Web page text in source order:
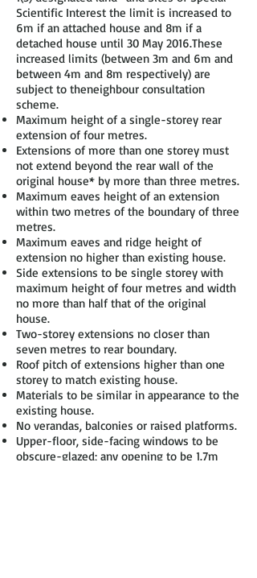
Scientific Interest the limit is increased to
6m if an attached house and 8m if a
detached house until 30 May 2016.These
increased limits (between 3m and 6m and
between 4m and 8m respectively) are
subject to theneighbour consultation
scheme.
Maximum height of a single-storey rear
extension of four metres.
Extensions of more than one storey must
not extend beyond the rear wall of the
original house* by more than three metres.
Maximum eaves height of an extension
within two metres of the boundary of three
metres.
Maximum eaves and ridge height of
extension no higher than existing house.
Side extensions to be single storey with
maximum height of four metres and width
no more than half that of the original
house.
Two-storey extensions no closer than
seven metres to rear boundary.
Roof pitch of extensions higher than one
storey to match existing house.
Materials to be similar in appearance to the
existing house.
No verandas, balconies or raised platforms.
Upper-floor, side-facing windows to be
obscure-glazed; any opening to be 1.7m